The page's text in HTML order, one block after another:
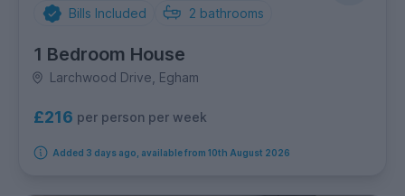
Bills Included 2 bathrooms
1 Bedroom House
Larchwood Drive, Egham
£216 per person per week
Added 3 days ago, available from 10th August 2026